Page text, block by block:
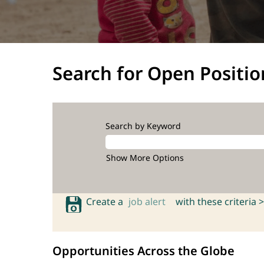
Search for Open
Search by Keyword
Show More Options
Create a job alert with these criteria >
Opportunities Across the Globe